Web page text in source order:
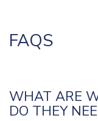
FAQS
WHAT ARE
DO THEY